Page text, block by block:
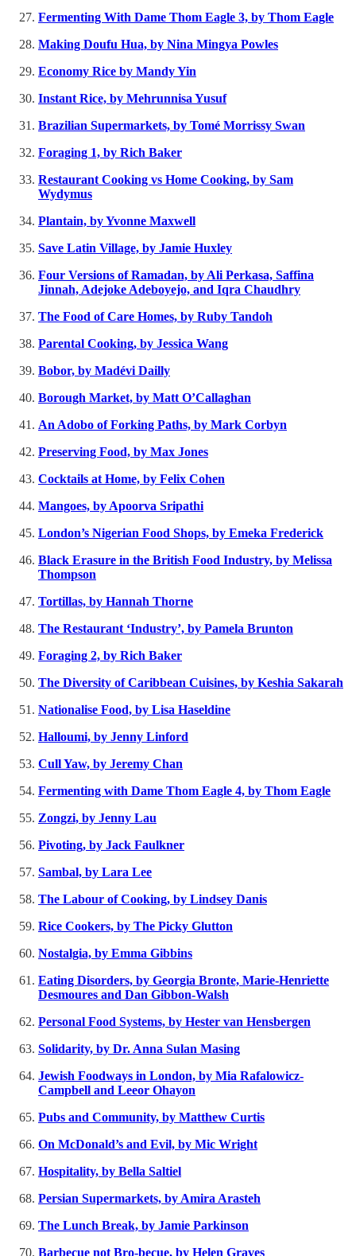
Fermenting With Dame Thom Eagle 3, by Thom Eagle
Making Doufu Hua, by Nina Mingya Powles
Economy Rice by Mandy Yin
Instant Rice, by Mehrunnisa Yusuf
Brazilian Supermarkets, by Tomé Morrissy Swan
Foraging 1, by Rich Baker
Restaurant Cooking vs Home Cooking, by Sam
Wydymus
Plantain, by Yvonne Maxwell
Save Latin Village, by Jamie Huxley
Four Versions of Ramadan, by Ali Perkasa, Saffina
Jinnah, Adejoke Adeboyejo, and Iqra Chaudhry
The Food of Care Homes, by Ruby Tandoh
Parental Cooking, by Jessica Wang
Bobor, by Madévi Dailly
Borough Market, by Matt O’Callaghan
An Adobo of Forking Paths, by Mark Corbyn
Preserving Food, by Max Jones
Cocktails at Home, by Felix Cohen
Mangoes, by Apoorva Sripathi
London’s Nigerian Food Shops, by Emeka Frederick
Black Erasure in the British Food Industry, by Melissa
Thompson
Tortillas, by Hannah Thorne
The Restaurant ‘Industry’, by Pamela Brunton
Foraging 2, by Rich Baker
The Diversity of Caribbean Cuisines, by Keshia Sakarah
Nationalise Food, by Lisa Haseldine
Halloumi, by Jenny Linford
Cull Yaw, by Jeremy Chan
Fermenting with Dame Thom Eagle 4, by Thom Eagle
Zongzi, by Jenny Lau
Pivoting, by Jack Faulkner
Sambal, by Lara Lee
The Labour of Cooking, by Lindsey Danis
Rice Cookers, by The Picky Glutton
Nostalgia, by Emma Gibbins
Eating Disorders, by Georgia Bronte, Marie-Henriette
Desmoures and Dan Gibbon-Walsh
Personal Food Systems, by Hester van Hensbergen
Solidarity, by Dr. Anna Sulan Masing
Jewish Foodways in London, by Mia Rafalowicz-
Campbell and Leeor Ohayon
Pubs and Community, by Matthew Curtis
On McDonald’s and Evil, by Mic Wright
Hospitality, by Bella Saltiel
Persian Supermarkets, by Amira Arasteh
The Lunch Break, by Jamie Parkinson
Barbecue not Bro-becue, by Helen Graves